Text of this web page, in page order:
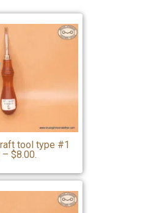
tool type #1
$8.00.